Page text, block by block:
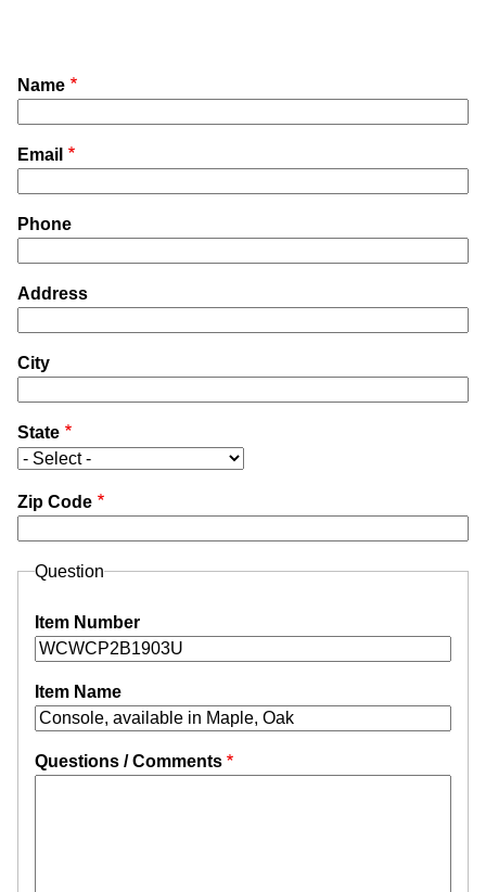
Name
Email
Phone
Address
City
State
Zip Code
Question
Item Number
Item Name
Questions / Comments